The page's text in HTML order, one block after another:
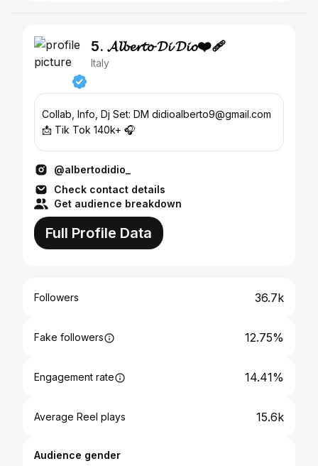
5. 𝓐𝓵𝓫𝓮𝓻𝓽𝓸 𝓓𝓲 𝓓𝓲𝓸❤️‍🩹
Italy
Collab, Info, Dj Set: DM didioalberto9@gmail.com
📩 Tik Tok 140k+ 🎧
@albertodidio_
Check contact details
Get audience breakdown
Full Profile Data
Followers 36.7k
Fake followers 12.75%
Engagement rate 14.41%
Average Reel plays 15.6k
Audience gender